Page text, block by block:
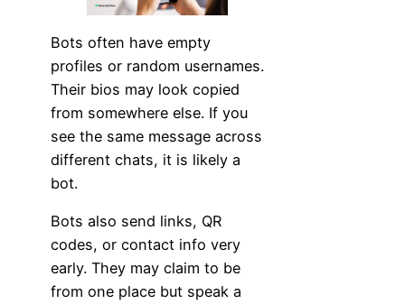
Bots often have empty
profiles or random usernames.
Their bios may look copied
from somewhere else. If you
see the same message across
different chats, it is likely a
bot.
Bots also send links, QR
codes, or contact info very
early. They may claim to be
from one place but speak a